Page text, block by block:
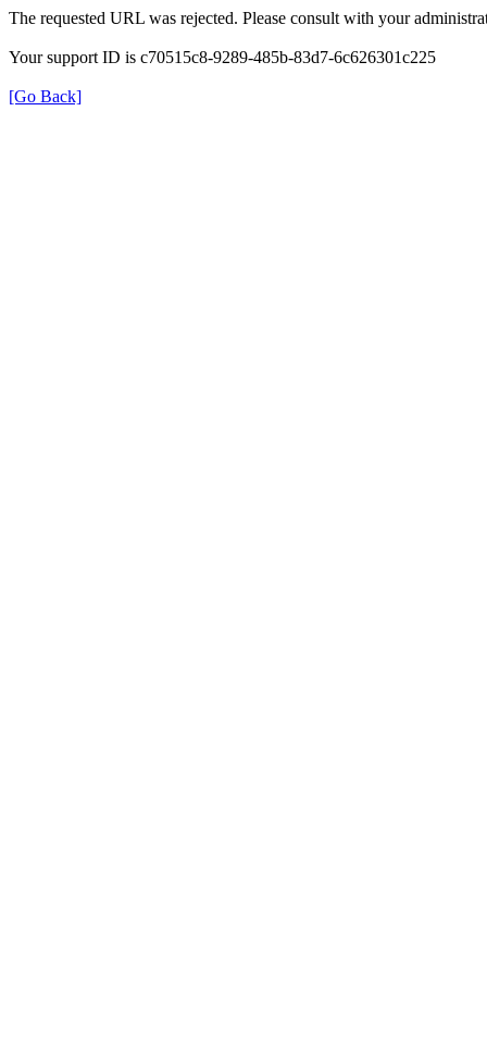
The requested URL was rejected. Please consult with your
Your support ID is c70515c8-9289-485b-83d7-6c626301c225
[Go Back]